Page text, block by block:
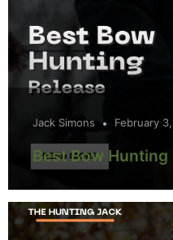
Jack Simons February
Best Bow Hunting